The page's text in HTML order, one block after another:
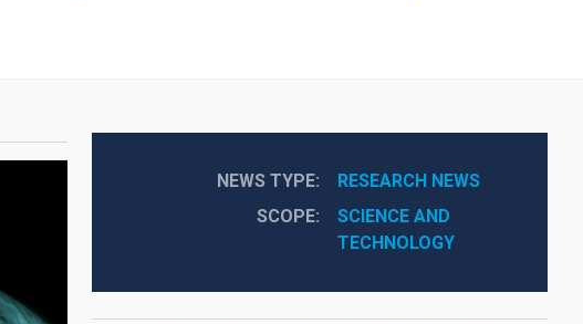
NEWS TYPE
RESEARCH NEWS
SCOPE
SCIENCE AND
TECHNOLOGY